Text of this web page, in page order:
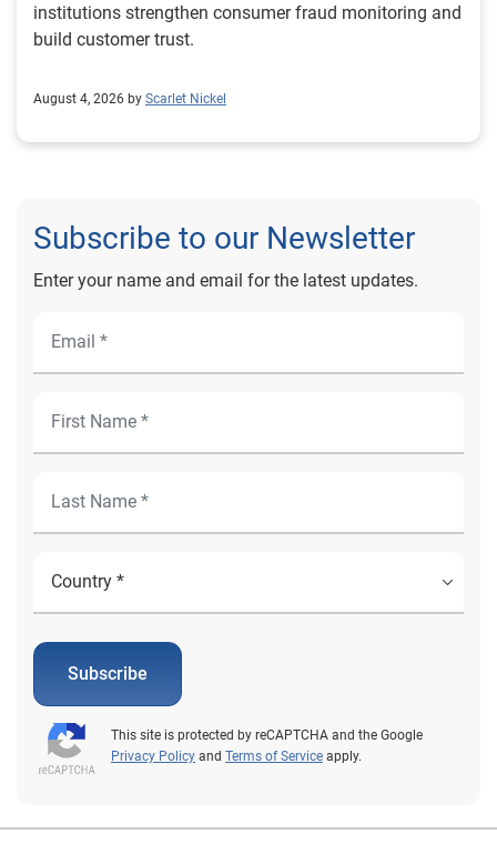
institutions strengthen consumer fraud monitoring and
build customer trust.
August 4, 2026 by Scarlet Nickel
Subscribe to our Newsletter
Enter your name and email for the latest updates.
Subscribe
This site is protected by reCAPTCHA and the Google
Privacy Policy and Terms of Service apply.